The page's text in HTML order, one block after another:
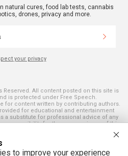
natural cures, food lab tests, cannabis
drones, privacy and more.
your privacy
Reserved. All content posted on this site is
is protected under Free Speech.
for content written by contributing authors.
for educational and entertainment
a substitute for professional advice of any
responsibility for the use or misuse of this
All trademarks, registered trademarks and
site are the property of their respective
owners.
to improve your experience